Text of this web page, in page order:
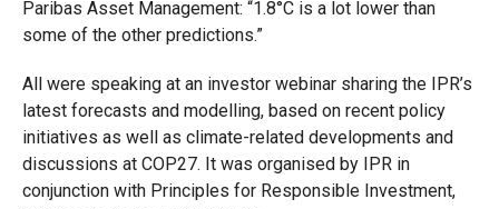
Paribas Asset Management: “1.8°C is a lot lower than
some of the other predictions.”
All were speaking at an investor webinar sharing the IPR’s
latest forecasts and modelling, based on recent policy
initiatives as well as climate-related developments and
discussions at COP27. It was organised by IPR in
conjunction with Principles for Responsible Investment,